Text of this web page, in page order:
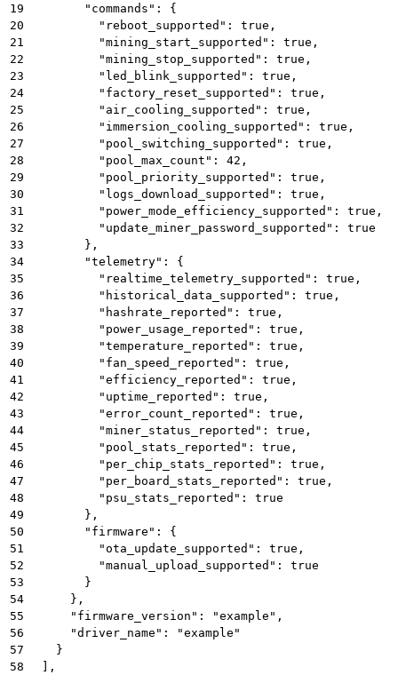
19
        "commands": {
20
          "reboot_supported": true,
21
          "mining_start_supported": true,
22
          "mining_stop_supported": true,
23
          "led_blink_supported": true,
24
          "factory_reset_supported": true,
25
          "air_cooling_supported": true,
26
          "immersion_cooling_supported": true,
27
          "pool_switching_supported": true,
28
          "pool_max_count": 42,
29
          "pool_priority_supported": true,
30
          "logs_download_supported": true,
31
          "power_mode_efficiency_supported": true,
32
          "update_miner_password_supported": true
33
        },
34
        "telemetry": {
35
          "realtime_telemetry_supported": true,
36
          "historical_data_supported": true,
37
          "hashrate_reported": true,
38
          "power_usage_reported": true,
39
          "temperature_reported": true,
40
          "fan_speed_reported": true,
41
          "efficiency_reported": true,
42
          "uptime_reported": true,
43
          "error_count_reported": true,
44
          "miner_status_reported": true,
45
          "pool_stats_reported": true,
46
          "per_chip_stats_reported": true,
47
          "per_board_stats_reported": true,
48
          "psu_stats_reported": true
49
        },
50
        "firmware": {
51
          "ota_update_supported": true,
52
          "manual_upload_supported": true
53
        }
54
      },
55
      "firmware_version": "example",
56
      "driver_name": "example"
57
    }
58
  ],